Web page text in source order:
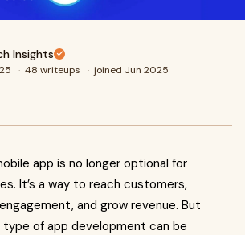
Insights
· 48 writeups · joined Jun 2025
app is no longer optional for
It’s a way to reach customers,
and grow revenue. But
of app development can be